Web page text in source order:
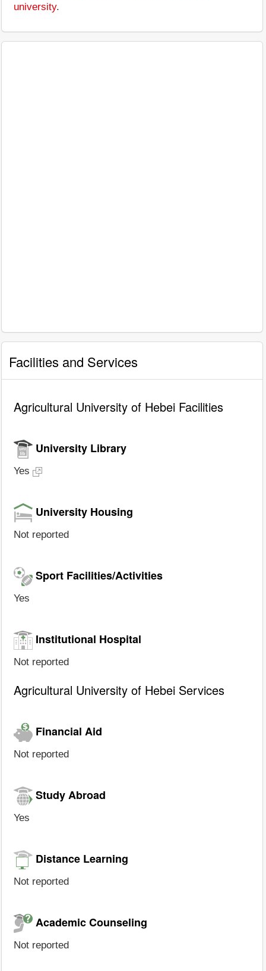
university.
Facilities and Services
Agricultural University of Hebei Facilities
University Library
Yes
University Housing
Not reported
Sport Facilities/Activities
Yes
Institutional Hospital
Not reported
Agricultural University of Hebei Services
Financial Aid
Not reported
Study Abroad
Yes
Distance Learning
Not reported
Academic Counseling
Not reported